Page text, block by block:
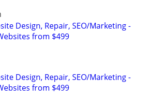
Design, Repair, SEO/Marketing -
from $499
Design, Repair, SEO/Marketing -
from $499